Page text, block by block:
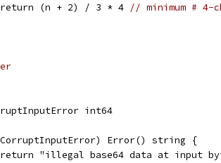
	return (n + 2) / 3 * 4
// minimum # 4-
int64
Error() string {
return "illegal base64 data at input